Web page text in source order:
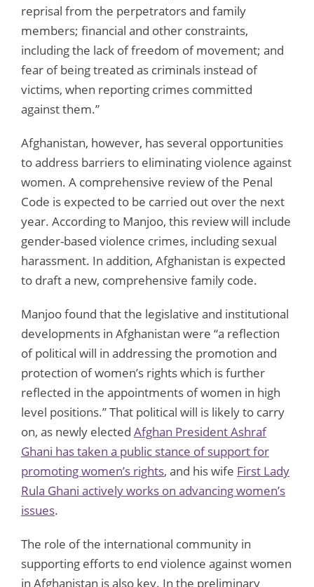
reprisal from the perpetrators and family
members; financial and other constraints,
including the lack of freedom of movement; and
fear of being treated as criminals instead of
victims, when reporting crimes committed
against them.”
Afghanistan, however, has several opportunities
to address barriers to eliminating violence against
women. A comprehensive review of the Penal
Code is expected to be carried out over the next
year. According to Manjoo, this review will include
gender-based violence crimes, including sexual
harassment. In addition, Afghanistan is expected
to draft a new, comprehensive family code.
Manjoo found that the legislative and institutional
developments in Afghanistan were “a reflection
of political will in addressing the promotion and
protection of women’s rights which is further
reflected in the appointments of women in high
level positions.” That political will is likely to carry
on, as newly elected Afghan President Ashraf
Ghani has taken a public stance of support for
promoting women’s rights, and his wife First Lady
Rula Ghani actively works on advancing women’s
issues.
The role of the international community in
supporting efforts to end violence against women
in Afghanistan is also key. In the preliminary